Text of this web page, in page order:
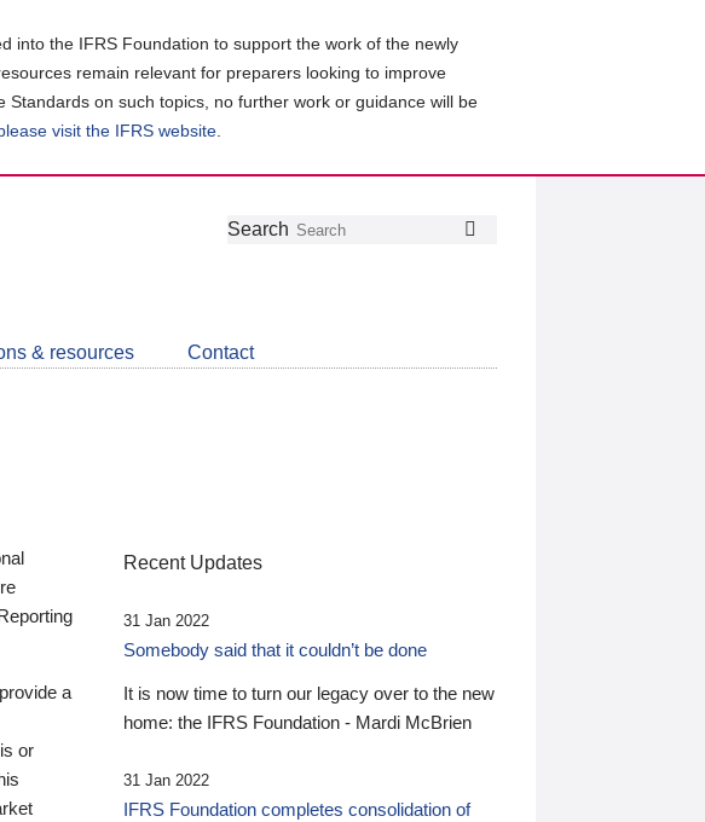
into the IFRS Foundation to support the work of the newly
remain relevant for preparers looking to improve
on such topics, no further work or guidance will be
visit the IFRS website
Follow
Join
LinkedIn
Get
about
CDSB
Search
& resources Contact
a
or
Recent Updates
31 Jan 2022
Somebody said that it couldn’t be done
It is now time to turn our legacy over to the new
home: the IFRS Foundation - Mardi McBrien
31 Jan 2022
IFRS Foundation completes consolidation of